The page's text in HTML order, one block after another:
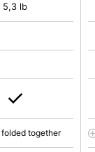
5,3 lb
together